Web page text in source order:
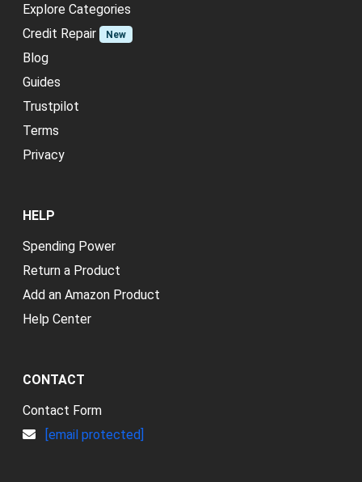
Explore Categories
Credit Repair
New
Blog
Guides
Trustpilot
Terms
Privacy
HELP
Spending Power
Return a Product
Add an Amazon Product
Help Center
CONTACT
Contact Form
[email protected]